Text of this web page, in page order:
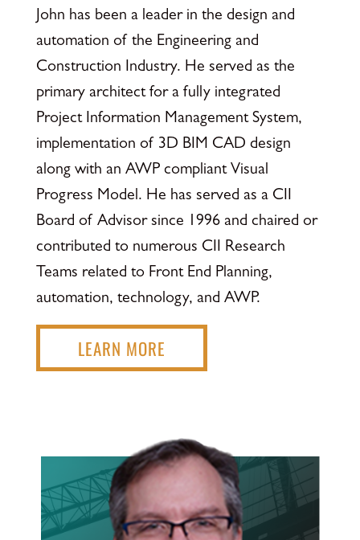
John has been a leader in the design and
automation of the Engineering and
Construction Industry. He served as the
primary architect for a fully integrated
Project Information Management System,
implementation of 3D BIM CAD design
along with an AWP compliant Visual
Progress Model. He has served as a CII
Board of Advisor since 1996 and chaired or
contributed to numerous CII Research
Teams related to Front End Planning,
automation, technology, and AWP.
LEARN MORE